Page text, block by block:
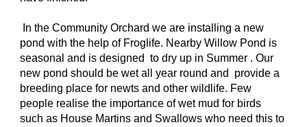
In the Community Orchard we are installing a new
pond with the help of Froglife. Nearby Willow Pond is
seasonal and is designed to dry up in Summer . Our
new pond should be wet all year round and provide a
breeding place for newts and other wildlife. Few
people realise the importance of wet mud for birds
such as House Martins and Swallows who need this to